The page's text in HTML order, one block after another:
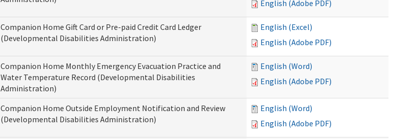
English (Adobe PDF)
Companion Home Gift Card or Pre-paid Credit Card Ledger
(Developmental Disabilities Administration)
English (Excel)
English (Adobe PDF)
Companion Home Monthly Emergency Evacuation Practice and
Water Temperature Record (Developmental Disabilities
Administration)
English (Word)
English (Adobe PDF)
Companion Home Outside Employment Notification and Review
(Developmental Disabilities Administration)
English (Word)
English (Adobe PDF)